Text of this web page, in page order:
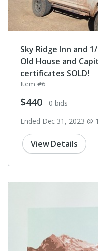
Sky Ridge Inn and
Old House and
certificates SOLD!
Item #6
$440 - 0 bids
Ended Dec 31, 2023 @
View Details